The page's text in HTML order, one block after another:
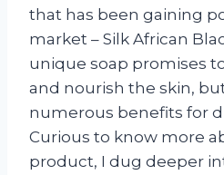
that has been gaining
market – Silk African
unique soap promises
and nourish the skin,
numerous benefits for
Curious to know more
product, I dug deeper